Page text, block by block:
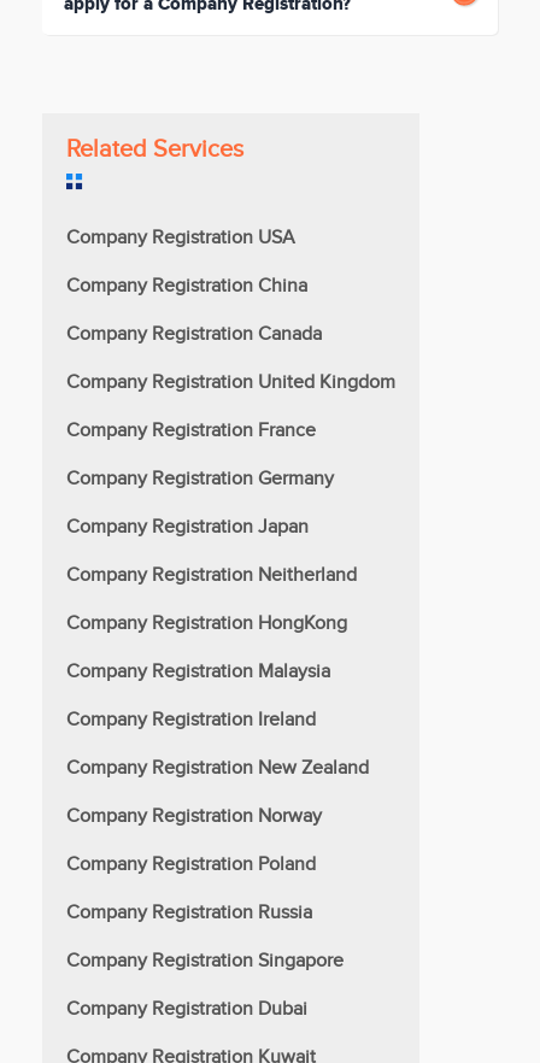
Related Services
Company Registration USA
Company Registration China
Company Registration Canada
Company Registration United Kingdom
Company Registration France
Company Registration Germany
Company Registration Japan
Company Registration Neitherland
Company Registration HongKong
Company Registration Malaysia
Company Registration Ireland
Company Registration New Zealand
Company Registration Norway
Company Registration Poland
Company Registration Russia
Company Registration Singapore
Company Registration Dubai
Company Registration Kuwait